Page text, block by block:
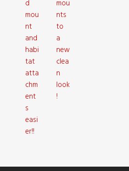
d
mou
nt
and
habi
tat
atta
chm
ent
s
easi
er!!
mou
nts
to
a
new
clea
n
look
!